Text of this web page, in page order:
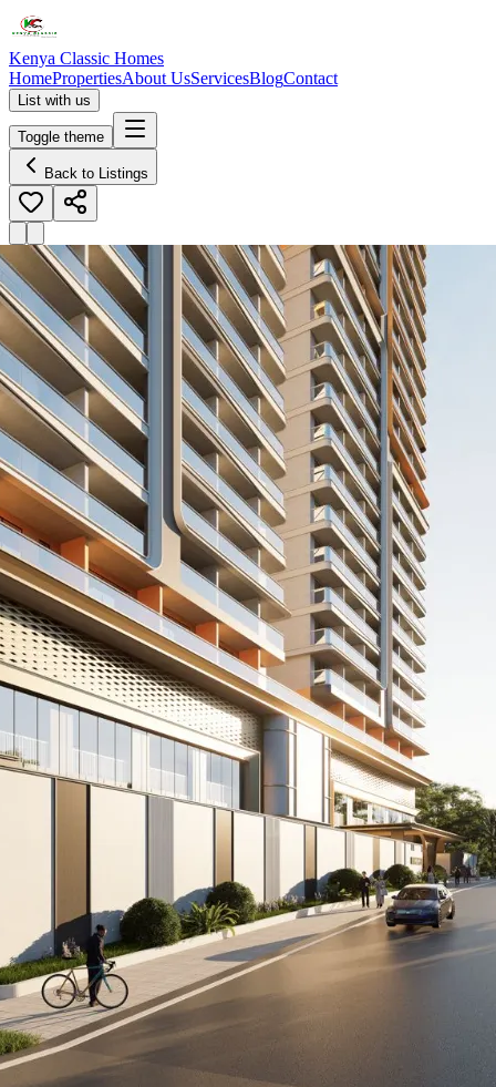
Kenya Classic Homes
HomePropertiesAbout UsServicesBlogContact
List with us
Toggle theme
Back to Listings